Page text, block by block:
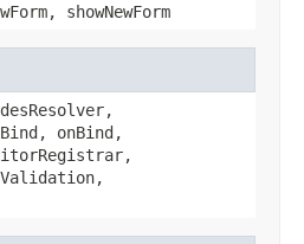
showNewForm
onBind,